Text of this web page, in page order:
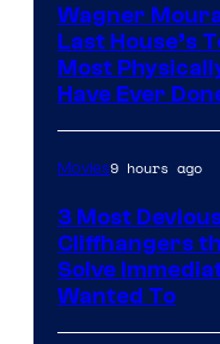
Wagner
Last House’s
Most
Have Ever
Movies9 hours ago
3 Most
Cliffhangers
Solve
Wanted To